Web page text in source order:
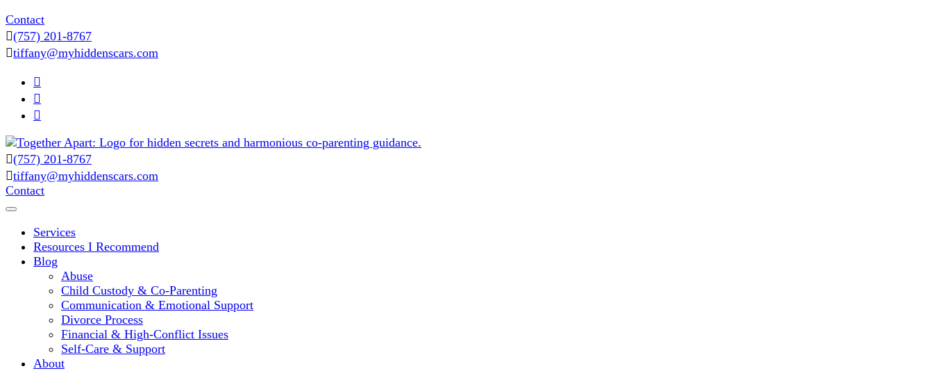
Contact
(757) 201-8767
tiffany@myhiddenscars.com
My Hidden Scars
Comprehensive Coaching for Divorce and Beyond
(757) 201-8767
tiffany@myhiddenscars.com
Contact
Services
Resources I Recommend
Blog
Abuse
Child Custody & Co-Parenting
Communication & Emotional Support
Divorce Process
Financial & High-Conflict Issues
Self-Care & Support
About